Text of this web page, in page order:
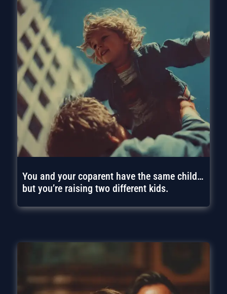
You and your coparent have the same child…
but you’re raising two different kids.